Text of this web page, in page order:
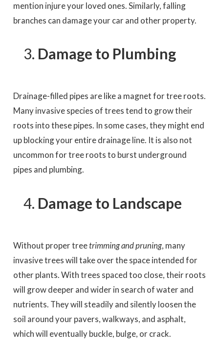
mention injure your loved ones. Similarly, falling
branches can damage your car and other property.
Damage to Plumbing
Drainage-filled pipes are like a magnet for tree roots.
Many invasive species of trees tend to grow their
roots into these pipes. In some cases, they might end
up blocking your entire drainage line. It is also not
uncommon for tree roots to burst underground
pipes and plumbing.
Damage to Landscape
Without proper treetrimming and pruning, many
invasive trees will take over the space intended for
other plants. With trees spaced too close, their roots
will grow deeper and wider in search of water and
nutrients. They will steadily and silently loosen the
soil around your pavers, walkways, and asphalt,
which will eventually buckle, bulge, or crack.